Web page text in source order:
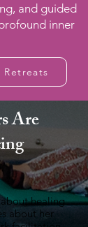
and guided
inner
Are
healing
about her